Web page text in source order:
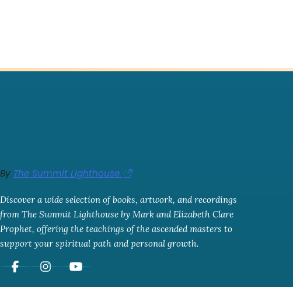
By The Summit Lighthouse
Discover a wide selection of books, artwork, and recordings
from The Summit Lighthouse by Mark and Elizabeth Clare
Prophet, offering the teachings of the ascended masters to
support your spiritual path and personal growth.